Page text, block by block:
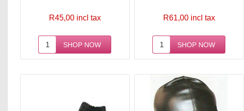
R45,00 incl tax R61,00 incl tax